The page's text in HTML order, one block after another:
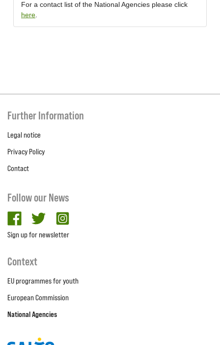
For a contact list of the National Agencies please click
here
Further Information
Legal notice
Privacy Policy
Contact
Follow our News
facebooktwitter
Sign up for newsletter
Context
EU programmes for youth
European Commission
National Agencies